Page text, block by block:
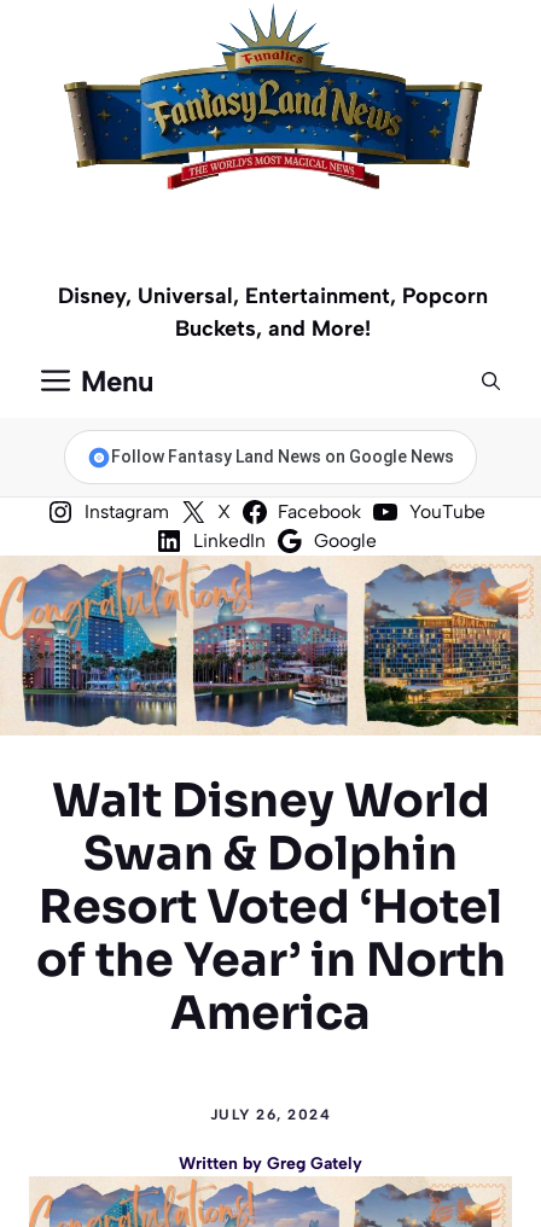
content
Disney, Universal, Entertainment, Popcorn
Buckets, and More!
Menu
Follow Fantasy Land News on Google News
Instagram X Facebook
YouTube
LinkedIn
Google
Walt Disney World
Swan & Dolphin
Resort Voted ‘Hotel
of the Year’ in North
America
JULY 26, 2024
Written by Greg Gately